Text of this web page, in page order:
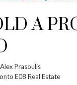
A
Alex Prasoulis
E08 Real Estate